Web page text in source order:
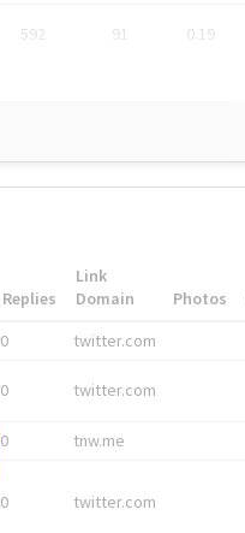
592 91 0.19
Replies
Link
Domain
Photos
0 twitter.com
0 twitter.com
0 tnw.me
0 twitter.com